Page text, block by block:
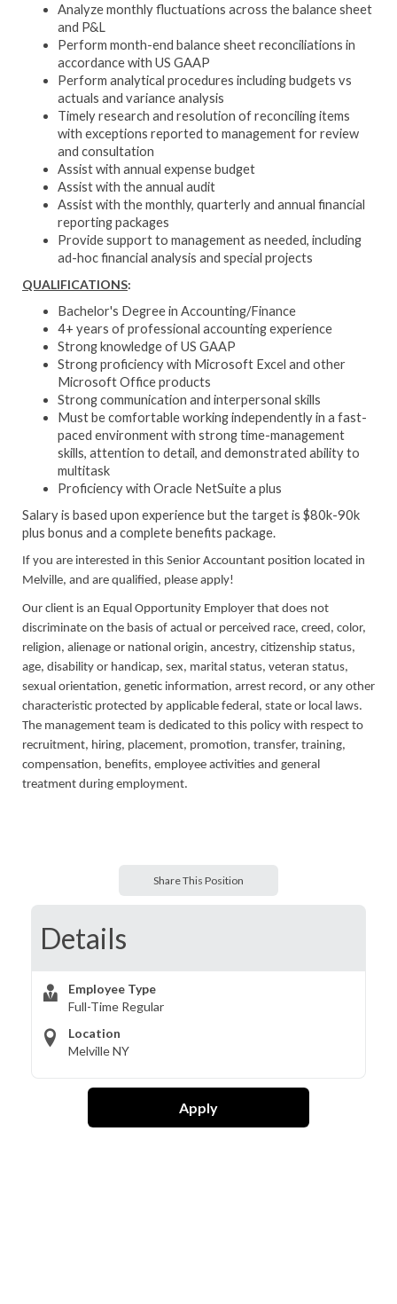
Analyze monthly fluctuations across the balance sheet
and P&L
Perform month-end balance sheet reconciliations in
accordance with US GAAP
Perform analytical procedures including budgets vs
actuals and variance analysis
Timely research and resolution of reconciling items
with exceptions reported to management for review
and consultation
Assist with annual expense budget
Assist with the annual audit
Assist with the monthly, quarterly and annual financial
reporting packages
Provide support to management as needed, including
ad-hoc financial analysis and special projects
QUALIFICATIONS:
Bachelor's Degree in Accounting/Finance
4+ years of professional accounting experience
Strong knowledge of US GAAP
Strong proficiency with Microsoft Excel and other
Microsoft Office products
Strong communication and interpersonal skills
Must be comfortable working independently in a fast-
paced environment with strong time-management
skills, attention to detail, and demonstrated ability to
multitask
Proficiency with Oracle NetSuite a plus
Salary is based upon experience but the target is $80k-90k
plus bonus and a complete benefits package.
If you are interested in this Senior Accountant position located in
Melville, and are qualified, please apply!
Our client is an Equal Opportunity Employer that does not
discriminate on the basis of actual or perceived race, creed, color,
religion, alienage or national origin, ancestry, citizenship status,
age, disability or handicap, sex, marital status, veteran status,
sexual orientation, genetic information, arrest record, or any other
characteristic protected by applicable federal, state or local laws.
The management team is dedicated to this policy with respect to
recruitment, hiring, placement, promotion, transfer, training,
compensation, benefits, employee activities and general
treatment during employment.
Share This Position
Details
Employee Type
Full-Time Regular
Location
Melville NY
Apply